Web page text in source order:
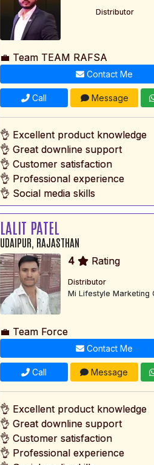
Distributor
💼 Team TEAM RAFSA
Contact Me
Call Message
👌 Excellent product knowledge
👌 Great downline support
👌 Customer satisfaction
👌 Professional experience
👌 Social media skills
LALIT PATEL
UDAIPUR, RAJASTHAN
4 Rating
Distributor
Mi Lifestyle Marketing
💼 Team Force
Contact Me
Call Message
👌 Excellent product knowledge
👌 Great downline support
👌 Customer satisfaction
👌 Professional experience